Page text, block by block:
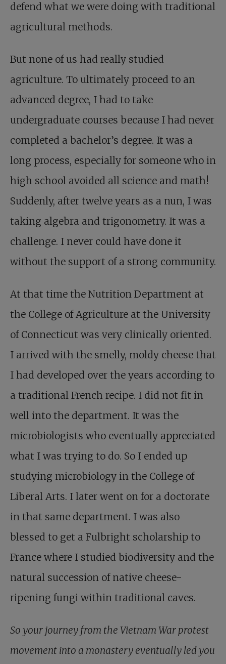
defend what we were doing with traditional
agricultural methods.
But none of us had really studied
agriculture. To ultimately proceed to an
advanced degree, I had to take
undergraduate courses because I had never
completed a bachelor’s degree. It was a
long process, especially for someone who in
high school avoided all science and math!
Suddenly, after twelve years as a nun, I was
taking algebra and trigonometry. It was a
challenge. I never could have done it
without the support of a strong community.
At that time the Nutrition Department at
the College of Agriculture at the University
of Connecticut was very clinically oriented.
I arrived with the smelly, moldy cheese that
I had developed over the years according to
a traditional French recipe. I did not fit in
well into the department. It was the
microbiologists who eventually appreciated
what I was trying to do. So I ended up
studying microbiology in the College of
Liberal Arts. I later went on for a doctorate
in that same department. I was also
blessed to get a Fulbright scholarship to
France where I studied biodiversity and the
natural succession of native cheese-
ripening fungi within traditional caves.
So your journey from the Vietnam War protest
movement into a monastery eventually led you